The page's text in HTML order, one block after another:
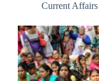
Current Affairs